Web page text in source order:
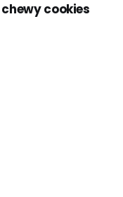
cookies